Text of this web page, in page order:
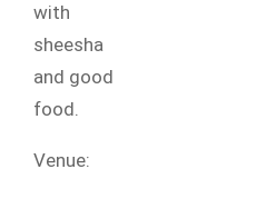
with
sheesha
and good
food.
Venue: